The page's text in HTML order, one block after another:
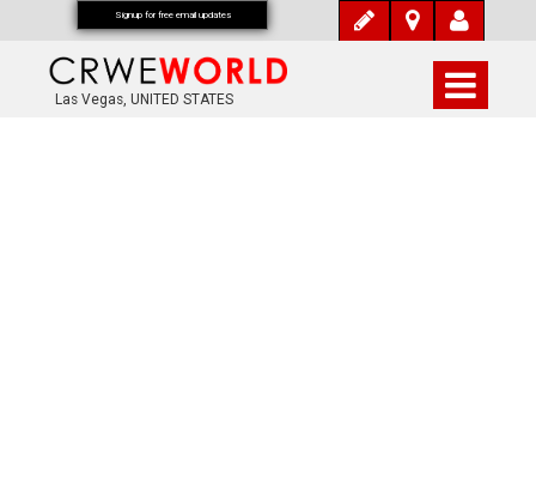
Las Vegas, UNITED STATES
Signup for free email updates